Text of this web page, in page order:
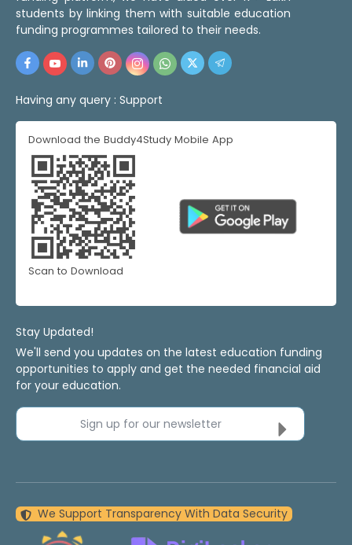
students by linking them with suitable education
funding programmes tailored to their needs.
Having any query : Support
Download the Buddy4Study Mobile App
Scan to Download
Stay Updated!
We'll send you updates on the latest education funding
opportunities to apply and get the needed financial aid
for your education.
Sign up for our newsletter
We Support Transparency With Data Security